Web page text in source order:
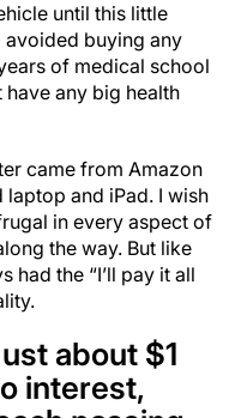
until this little
avoided buying any
of medical school
have any big health
came from Amazon
laptop and iPad. I wish
in every aspect of
the way. But like
had the “I’ll pay it all
about $1
interest,